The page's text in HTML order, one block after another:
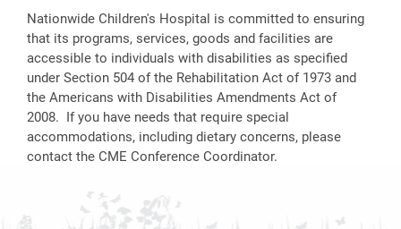
Nationwide Children's Hospital is committed to ensuring
that its programs, services, goods and facilities are
accessible to individuals with disabilities as specified
under Section 504 of the Rehabilitation Act of 1973 and
the Americans with Disabilities Amendments Act of
2008. If you have needs that require special
accommodations, including dietary concerns, please
contact the CME Conference Coordinator.